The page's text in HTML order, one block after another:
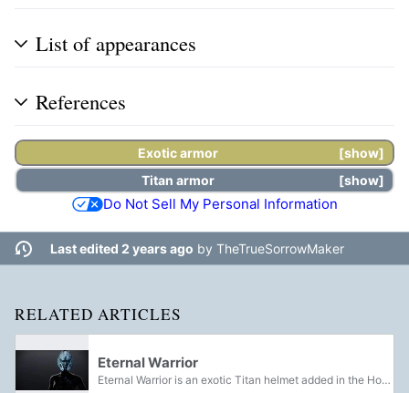
List of appearances
References
show
Exotic armor
show
Titan armor
Do Not Sell My Personal Information
Last edited 2 years ago by TheTrueSorrowMaker
RELATED ARTICLES
Eternal Warrior
Eternal Warrior is an exotic Titan helmet added in the House of Wolves. It was reintroduced in Warmind.